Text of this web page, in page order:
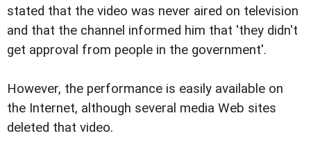
stated that the video was never aired on television
and that the channel informed him that 'they didn't
get approval from people in the government'.
However, the performance is easily available on
the Internet, although several media Web sites
deleted that video.